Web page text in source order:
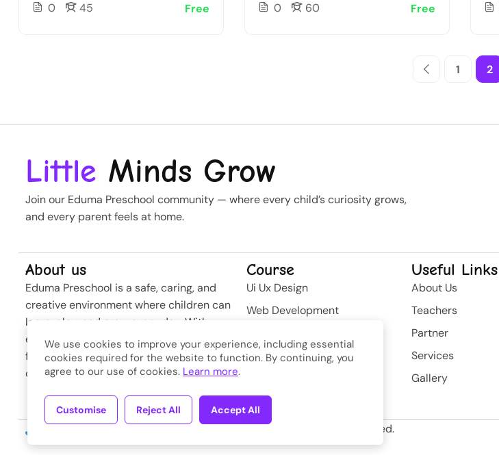
0 45 Free 0 60 Free
1 2
Little Minds Grow
Join our Eduma Preschool community — where every child’s curiosity grows,
and every parent feels at home.
About us
Eduma Preschool is a safe, caring, and
creative environment where children can
learn, play, and grow every day. With
experienced teachers and modern
facilities, we nurture curiosity and build
confidence from the very first steps.
Course
Ui Ux Design
Web Development
Softwere
Useful Links
About Us
Teachers
Partner
Services
Gallery
Copyright © 2026Eduma . All Rights Reserved.
We use cookies to improve your experience, including essential
cookies required for the website to function. By continuing, you
agree to our use of cookies. Learn more.
Customise Reject All Accept All